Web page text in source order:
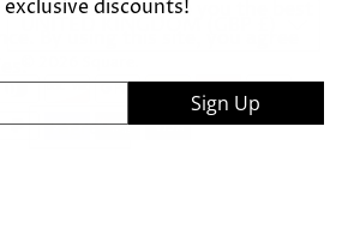
our website to give you the best
I agree
discounts!
Sign Up